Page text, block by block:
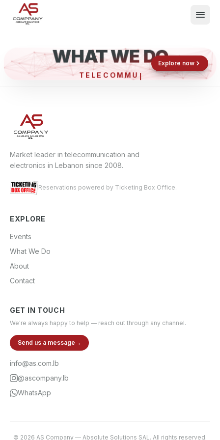
Events
About
Contact
Shop now
Book now
WHAT WE DO
TELECO
Explore now
Market leader in telecommunication and
electronics in Lebanon since 2008.
Reservations powered by Ticketing Box Office.
EXPLORE
Events
What We Do
About
Contact
GET IN TOUCH
We're always happy to help — reach out through any channel.
Send us a message →
info@as.com.lb
@ascompany.lb
WhatsApp
© 2026 AS Company — Absolute Solutions SAL. All rights reserved.